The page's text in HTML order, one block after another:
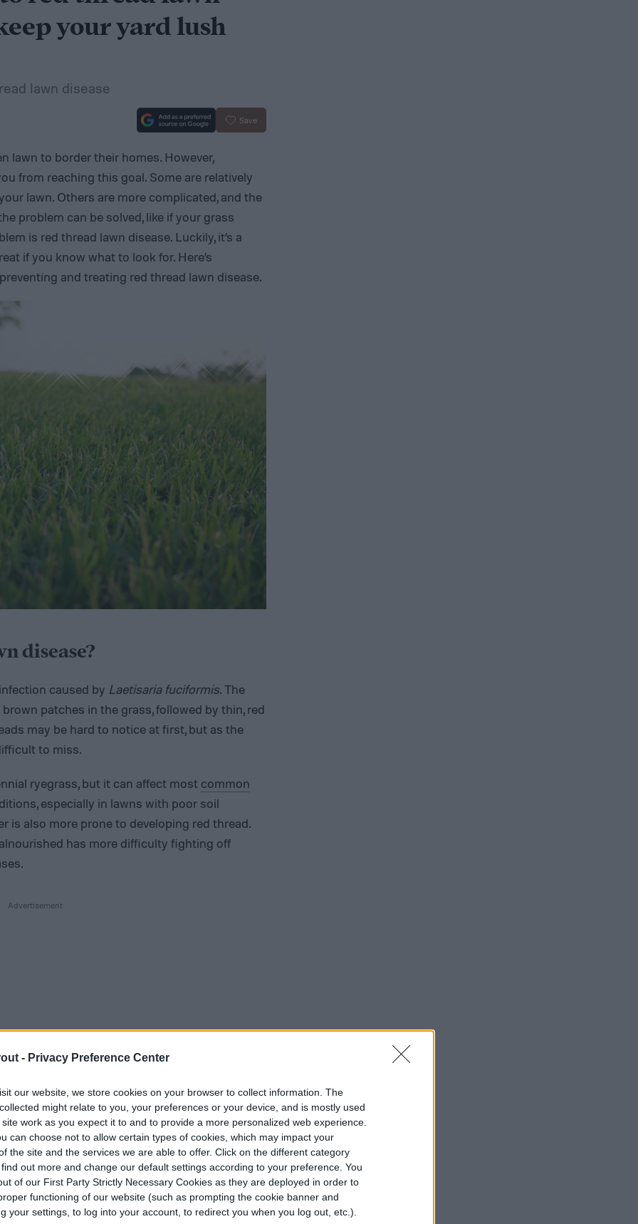
- Privacy Preference Center
our website, we store cookies on your browser to collect information. The
might relate to you, your preferences or your device, and is mostly used
work as you expect it to and to provide a more personalized web experience.
can choose not to allow certain types of cookies, which may impact your
the site and the services we are able to offer. Click on the different category
out more and change our default settings according to your preference. You
of our First Party Strictly Necessary Cookies as they are deployed in order to
functioning of our website (such as prompting the cookie banner and
your settings, to log into your account, to redirect you when you log out, etc.).
your yard lush
lawn disease
Save
lawn to border their homes. However,
from reaching this goal. Some are relatively
lawn. Others are more complicated, and the
problem can be solved, like if your grass
is red thread lawn disease. Luckily, it’s a
if you know what to look for. Here’s
and treating red thread lawn disease.
disease?
caused by Laetisaria fuciformis. The
patches in the grass, followed by thin, red
may be hard to notice at first, but as the
to miss.
ryegrass, but it can affect most common
especially in lawns with poor soil
is also more prone to developing red thread.
has more difficulty fighting off
small patch of red thread, particularly during